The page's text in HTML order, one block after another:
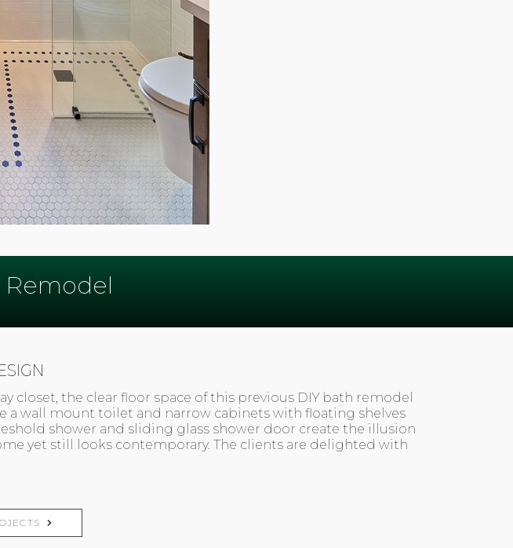
the clear floor space of this previous DIY bath remodel
a wall mount toilet and narrow cabinets with floating shelves
shower and sliding glass shower door create the illusion
yet still looks contemporary. The clients are delighted with